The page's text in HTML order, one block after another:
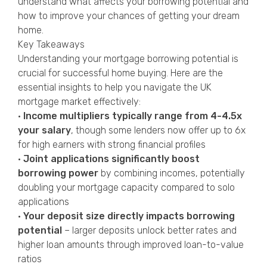
how to improve your chances of getting your dream
home.
Key Takeaways
Understanding your mortgage borrowing potential is
crucial for successful home buying. Here are the
essential insights to help you navigate the UK
mortgage market effectively:
• Income multipliers typically range from 4-4.5x
your salary, though some lenders now offer up to 6x
for high earners with strong financial profiles
• Joint applications significantly boost
borrowing power by combining incomes, potentially
doubling your mortgage capacity compared to solo
applications
• Your deposit size directly impacts borrowing
potential – larger deposits unlock better rates and
higher loan amounts through improved loan-to-value
ratios